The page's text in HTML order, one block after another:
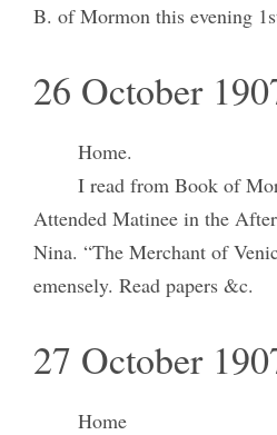
B. of Mormon this evening
26 October
Home.
I read from Book of
Attended Matinee in the
Nina. “The Merchant of
emensely. Read papers &c.
27 October
Home